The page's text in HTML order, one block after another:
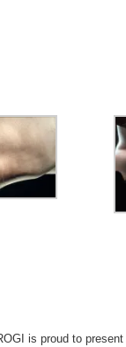
is proud to present